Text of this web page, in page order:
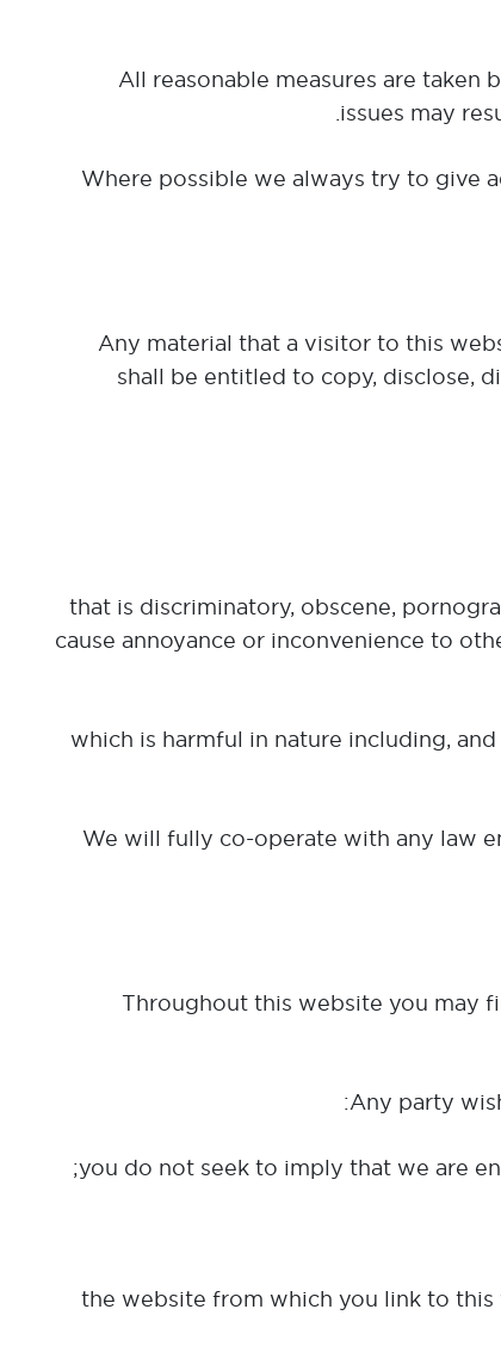
All reasonable measures are taken
issues may
Where possible we always try to give
Any material that a visitor to this
shall be entitled to copy, disclose,
(b) that is discriminatory, obscene,
cause annoyance or inconvenience to
(c) which is harmful in nature including,
We will fully co-operate with any law
Throughout this website you may
(c) the website from which you link to